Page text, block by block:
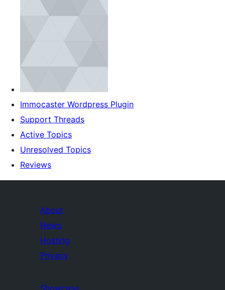
Immocaster Wordpress Plugin
Support Threads
Active Topics
Unresolved Topics
Reviews
About
News
Hosting
Privacy
Showcase